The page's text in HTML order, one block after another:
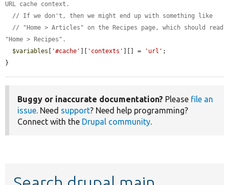
URL cache context.
// If we don't, then we might end up with something like
// "Home > Articles" on the Recipes page, which should read
"Home > Recipes".
$variables
'#cache' 'contexts' ][] = 'url' ;
}
Buggy or inaccurate documentation? Please file an
issue. Need support? Need help programming?
Connect with the Drupal community.